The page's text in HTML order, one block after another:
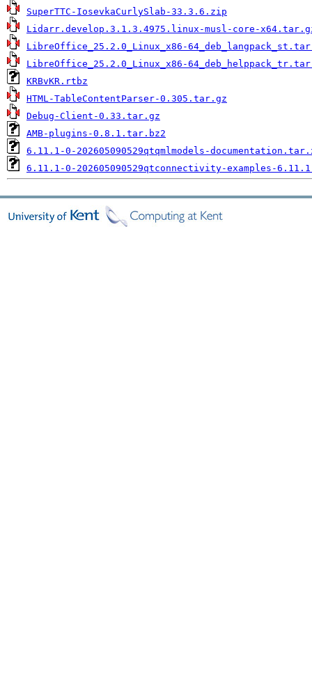
SuperTTC-IosevkaCurlySlab-33.3.6.zip
Lidarr.develop.3.1.3.4975.linux-musl-core-
LibreOffice_25.2.0_Linux_x86-
LibreOffice_25.2.0_Linux_x86-
KRBvKR.rtbz
HTML-TableContentParser-0.305.tar.gz
Debug-Client-0.33.tar.gz
AMB-plugins-0.8.1.tar.bz2
6.11.1-0-202605090529qtqmlmodels-
6.11.1-0-202605090529qtconnectivity-examples-